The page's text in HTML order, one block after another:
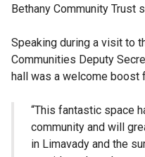
Bethany Community Trust
Speaking during a visit to
Communities Deputy
hall was a welcome boost
“This fantastic space
community and will
in Limavady and the